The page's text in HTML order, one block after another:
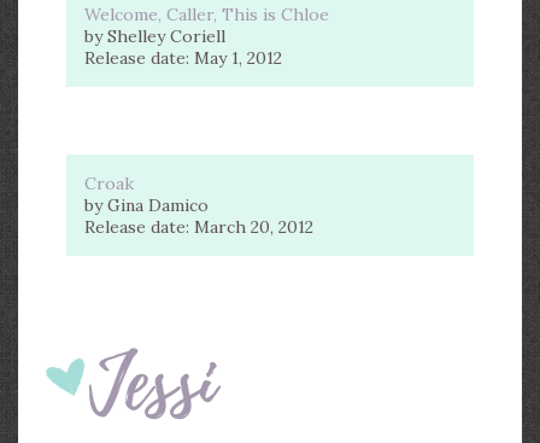
Welcome, Caller, This is Chloe
by Shelley Coriell
Release date: May 1, 2012
Croak
by Gina Damico
Release date: March 20, 2012